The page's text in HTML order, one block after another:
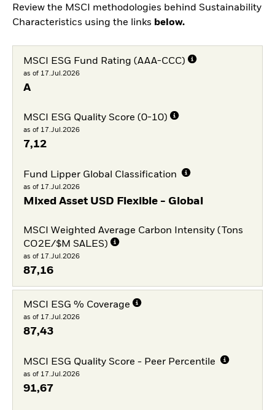
Review the MSCI methodologies behind Sustainability
Characteristics using the links below.
MSCI ESG Fund Rating (AAA-CCC)
as of 17.Jul.2026
A
MSCI ESG Quality Score (0-10)
as of 17.Jul.2026
7,12
Fund Lipper Global Classification
as of 17.Jul.2026
Mixed Asset USD Flexible - Global
MSCI Weighted Average Carbon Intensity (Tons
CO2E/$M SALES)
as of 17.Jul.2026
87,16
MSCI ESG % Coverage
as of 17.Jul.2026
87,43
MSCI ESG Quality Score - Peer Percentile
as of 17.Jul.2026
91,67